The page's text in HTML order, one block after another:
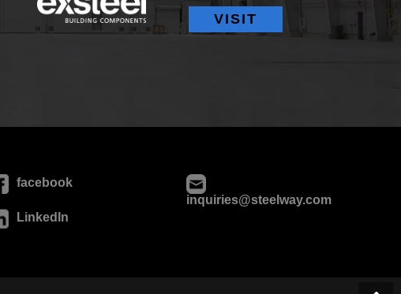
VISIT
facebook
LinkedIn
inquiries@steelway.com